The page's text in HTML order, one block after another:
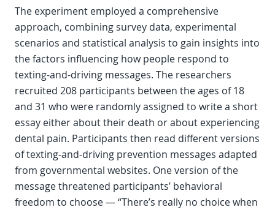
The experiment employed a comprehensive
approach, combining survey data, experimental
scenarios and statistical analysis to gain insights into
the factors influencing how people respond to
texting-and-driving messages. The researchers
recruited 208 participants between the ages of 18
and 31 who were randomly assigned to write a short
essay either about their death or about experiencing
dental pain. Participants then read different versions
of texting-and-driving prevention messages adapted
from governmental websites. One version of the
message threatened participants’ behavioral
freedom to choose — “There’s really no choice when